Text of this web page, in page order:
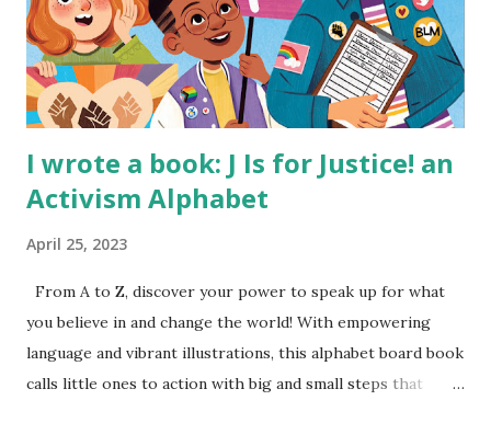
I wrote a book: J Is for Justice! an
Activism Alphabet
April 25, 2023
From A to Z, discover your power to speak up for what
you believe in and change the world! With empowering
language and vibrant illustrations, this alphabet board book
calls little ones to action with big and small steps that